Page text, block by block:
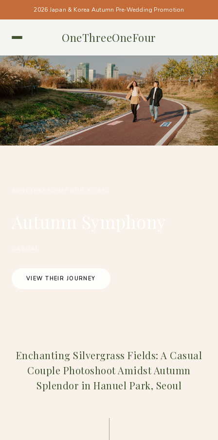
2026 Japan & Korea Autumn Pre-Wedding Promotion
OneThreeOneFour
VIEW THEIR JOURNEY
Enchanting Silvergrass Fields: A Casual
Couple Photoshoot Amidst Autumn
Splendor in Hanuel Park, Seoul